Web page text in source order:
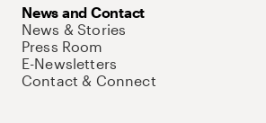
News and Contact
News & Stories
Press Room
E-Newsletters
Contact & Connect